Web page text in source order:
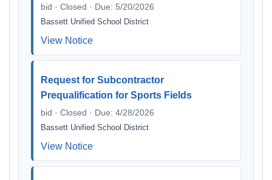
bid · Closed · Due: 5/20/2026
Bassett Unified School District
View Notice
Request for Subcontractor
Prequalification for Sports Fields
bid · Closed · Due: 4/28/2026
Bassett Unified School District
View Notice